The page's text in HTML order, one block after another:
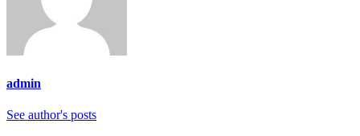
admin
See author's posts